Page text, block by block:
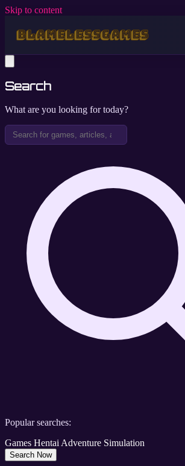
Skip to content
Search
What are you looking for today?
Popular searches:
Games HentaiAdventure Simulation
Search Now